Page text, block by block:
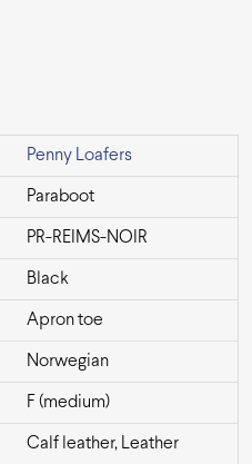
Penny Loafers
Paraboot
PR-REIMS-NOIR
Black
Apron toe
Norwegian
F (medium)
Calf leather, Leather